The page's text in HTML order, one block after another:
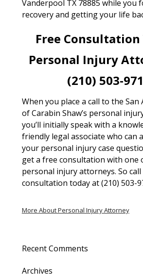
Vanderpool TX 78885 while you
recovery and getting your life
Free
Personal Injury
(210) 503-
When you place a call to the
of Carabin Shaw’s personal
you’ll initially speak with a
friendly legal associate who can
your personal injury case
get a free consultation with one
personal injury attorneys. So
consultation today at (210) 503-
More About Personal Injury Attorney
Recent Comments
Archives